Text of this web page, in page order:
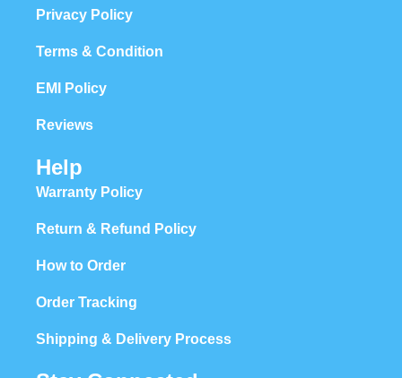
Privacy Policy
Terms & Condition
EMI Policy
Reviews
Help
Warranty Policy
Return & Refund Policy
How to Order
Order Tracking
Shipping & Delivery Process